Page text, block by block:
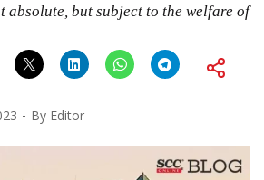
absolute, but subject to the welfare of
By Editor